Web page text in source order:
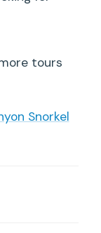
tours
Snorkel